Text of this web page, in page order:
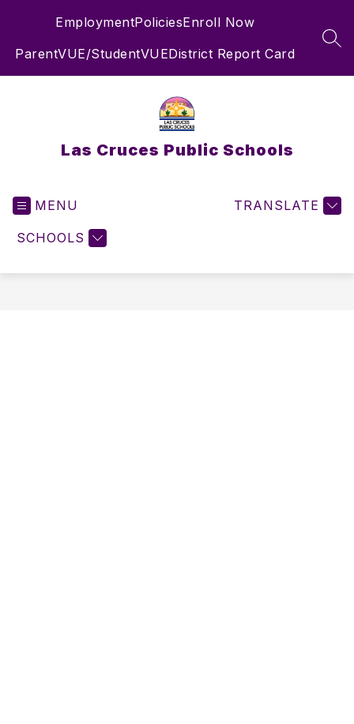
EmploymentPoliciesEnroll Now
ParentVUE/StudentVUEDistrict Report Card
Las Cruces Public Schools
MENU
SCHOOLS
TRANSLATE